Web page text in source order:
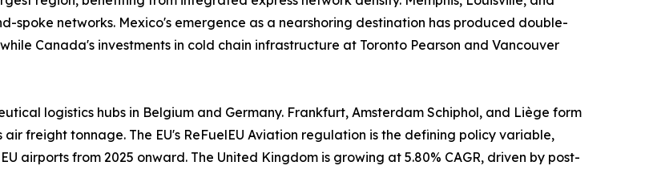
spoke networks. Mexico's emergence as a nearshoring destination has produced double-
Canada's investments in cold chain infrastructure at Toronto Pearson and Vancouver
logistics hubs in Belgium and Germany. Frankfurt, Amsterdam Schiphol, and Liège form
freight tonnage. The EU's ReFuelEU Aviation regulation is the defining policy variable,
airports from 2025 onward. The United Kingdom is growing at 5.80% CAGR, driven by post-